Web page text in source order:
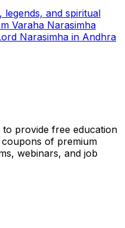
and spiritual
Varaha Narasimha
Narasimha in Andhra
to provide free education
of premium
webinars, and job